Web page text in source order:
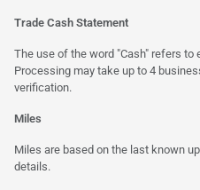
Trade Cash Statement
The use of the word "Cash" refers
Processing may take up to 4
verification.
Miles
Miles are based on the last known
details.